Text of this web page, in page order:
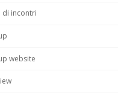
di incontri
website